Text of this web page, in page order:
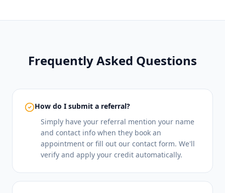
Frequently Asked Questions
How do I submit a referral?
Simply have your referral mention your name
and contact info when they book an
appointment or fill out our contact form. We'll
verify and apply your credit automatically.